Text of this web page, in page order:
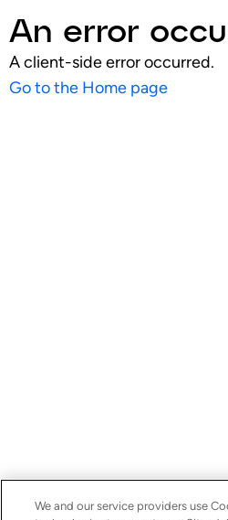
An error
A client-side error occurred.
Go to the Home page
We and our service providers use